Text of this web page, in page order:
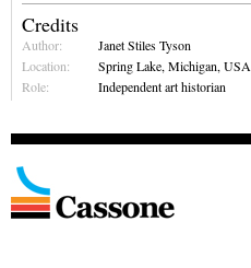
Credits
Author:
Janet Stiles Tyson
Location:
Spring Lake, Michigan, USA
Role:
Independent art historian